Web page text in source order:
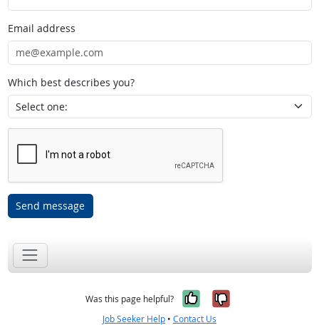
Email address
Which best describes you?
Send message
Was this page helpful? Yes, it was
No, it was
Job Seeker Help • Contact Us